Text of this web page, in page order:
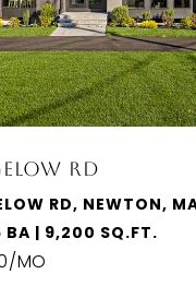
RD
RD, NEWTON,
BA | 9,200 SQ.FT.
MO